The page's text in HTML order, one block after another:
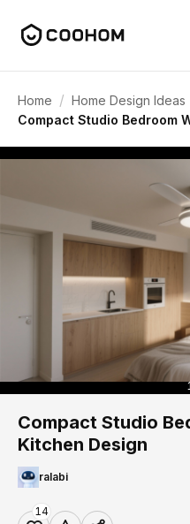
Home / Home Design Ideas
Compact Studio Bedroom
Compact Studio
Kitchen Design
ralabi
14